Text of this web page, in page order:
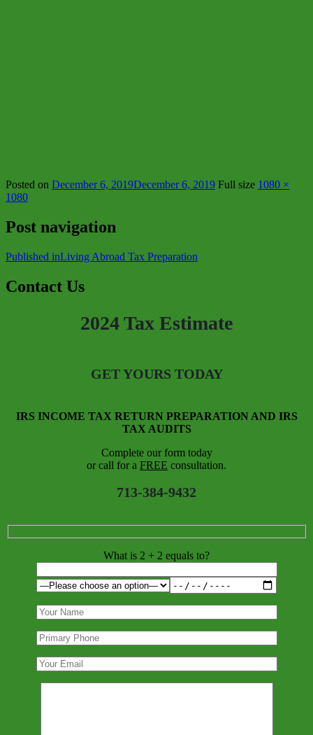
Posted on December 6, 2019December 6, 2019 Full size 1080 ×
1080
Post navigation
Published inLiving Abroad Tax Preparation
Contact Us
2024 Tax Estimate
GET YOURS TODAY
IRS INCOME TAX RETURN PREPARATION AND IRS
TAX AUDITS
Complete our form today
or call for a FREE consultation.
713-384-9432
What is 2 + 2 equals to?